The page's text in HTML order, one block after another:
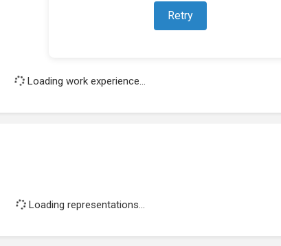
Retry
Loading work experience...
Loading representations...